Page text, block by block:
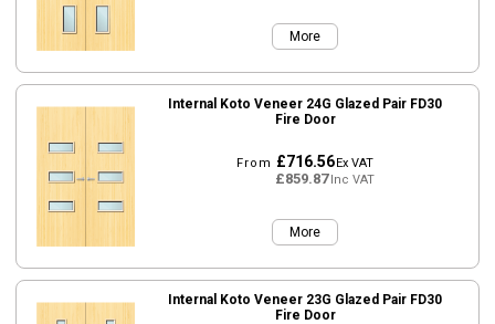
More
Internal Koto Veneer 24G Glazed Pair FD30
Fire Door
From £716.56Ex VAT
£859.87Inc VAT
More
Internal Koto Veneer 23G Glazed Pair FD30
Fire Door